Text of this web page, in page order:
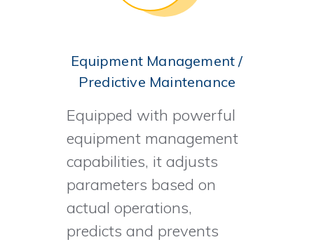
Equipment Management /
Predictive Maintenance
Equipped with powerful
equipment management
capabilities, it adjusts
parameters based on
actual operations,
predicts and prevents